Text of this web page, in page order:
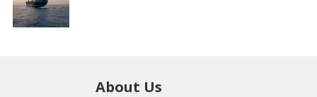
About Us